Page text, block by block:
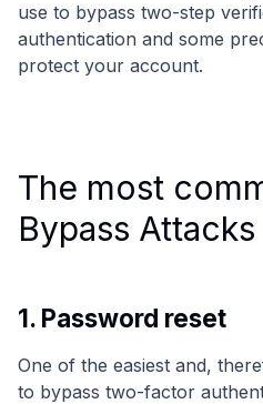
use to bypass two-step
authentication and some
protect your account.
The most
Bypass Attacks
1. Password reset
One of the easiest and,
to bypass two-factor